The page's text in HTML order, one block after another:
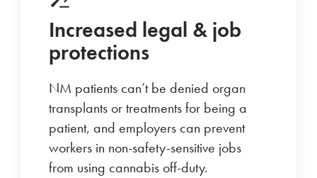
Increased legal & job
protections
NM patients can’t be denied organ
transplants or treatments for being a
patient, and employers can prevent
workers in non-safety-sensitive jobs
from using cannabis off-duty.